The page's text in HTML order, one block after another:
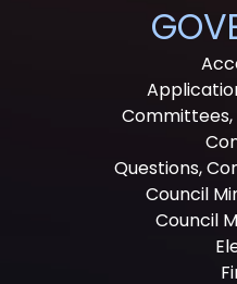
Committees,
Questions,
Council
Council